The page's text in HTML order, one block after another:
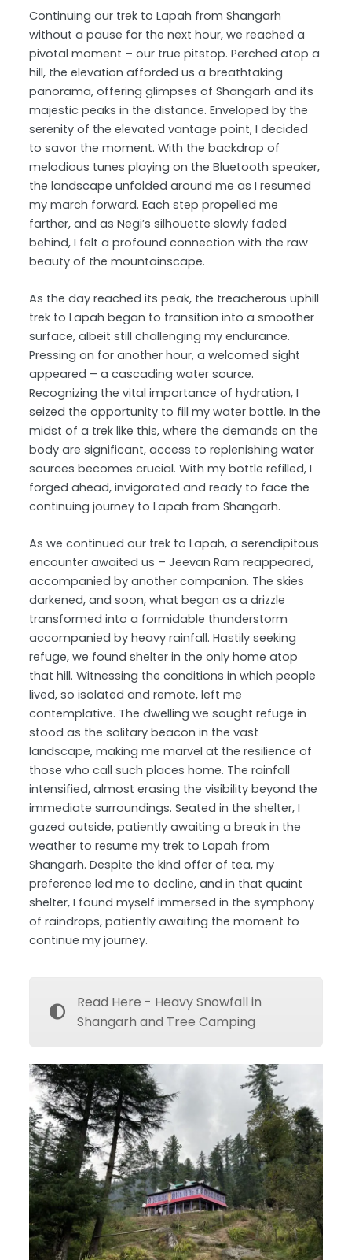
Continuing our trek to Lapah from Shangarh
without a pause for the next hour, we reached a
pivotal moment – our true pitstop. Perched atop a
hill, the elevation afforded us a breathtaking
panorama, offering glimpses of Shangarh and its
majestic peaks in the distance. Enveloped by the
serenity of the elevated vantage point, I decided
to savor the moment. With the backdrop of
melodious tunes playing on the Bluetooth speaker,
the landscape unfolded around me as I resumed
my march forward. Each step propelled me
farther, and as Negi’s silhouette slowly faded
behind, I felt a profound connection with the raw
beauty of the mountainscape.
As the day reached its peak, the treacherous uphill
trek to Lapah began to transition into a smoother
surface, albeit still challenging my endurance.
Pressing on for another hour, a welcomed sight
appeared – a cascading water source.
Recognizing the vital importance of hydration, I
seized the opportunity to fill my water bottle. In the
midst of a trek like this, where the demands on the
body are significant, access to replenishing water
sources becomes crucial. With my bottle refilled, I
forged ahead, invigorated and ready to face the
continuing journey to Lapah from Shangarh.
As we continued our trek to Lapah, a serendipitous
encounter awaited us – Jeevan Ram reappeared,
accompanied by another companion. The skies
darkened, and soon, what began as a drizzle
transformed into a formidable thunderstorm
accompanied by heavy rainfall. Hastily seeking
refuge, we found shelter in the only home atop
that hill. Witnessing the conditions in which people
lived, so isolated and remote, left me
contemplative. The dwelling we sought refuge in
stood as the solitary beacon in the vast
landscape, making me marvel at the resilience of
those who call such places home. The rainfall
intensified, almost erasing the visibility beyond the
immediate surroundings. Seated in the shelter, I
gazed outside, patiently awaiting a break in the
weather to resume my trek to Lapah from
Shangarh. Despite the kind offer of tea, my
preference led me to decline, and in that quaint
shelter, I found myself immersed in the symphony
of raindrops, patiently awaiting the moment to
continue my journey.
Read Here - Heavy Snowfall in
Shangarh and Tree Camping